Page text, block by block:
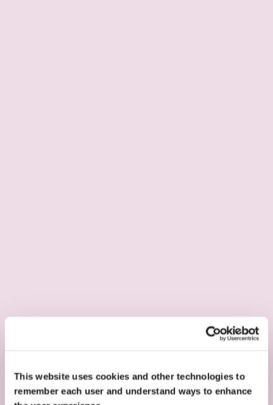
This website uses cookies and other technologies to
remember each user and understand ways to enhance